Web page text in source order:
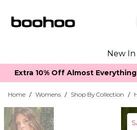
New In
Extra 10% Off Almost
Home / Womens / Shop By Collection /